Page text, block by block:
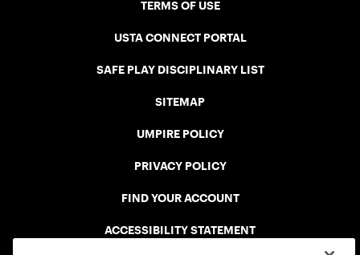
TERMS OF USE
USTA CONNECT PORTAL
SAFE PLAY DISCIPLINARY LIST
SITEMAP
UMPIRE POLICY
PRIVACY POLICY
FIND YOUR ACCOUNT
ACCESSIBILITY STATEMENT